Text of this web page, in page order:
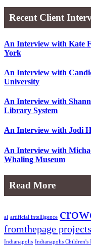
Recent Client
An Interview with Kate
York
An Interview with
University
An Interview with
Library System
An Interview with Jodi
An Interview with
Whaling Museum
Read More
ai artificial intelligence
fromthepage projects
Indianapolis Indianapolis Children's